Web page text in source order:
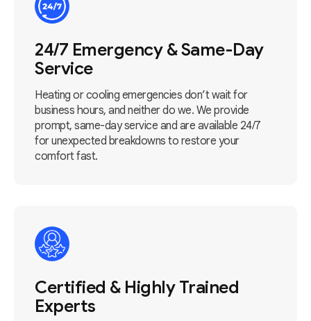
24/7 Emergency & Same-Day
Service
Heating or cooling emergencies don’t wait for
business hours, and neither do we. We provide
prompt, same-day service and are available 24/7
for unexpected breakdowns to restore your
comfort fast.
Certified & Highly Trained
Experts